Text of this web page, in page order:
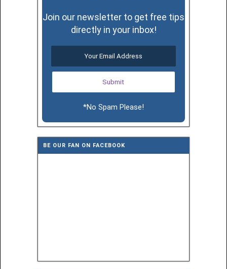
Join our newsletter to get free tips
directly in your inbox!
*No Spam Please!
BE OUR FAN ON FACEBOOK